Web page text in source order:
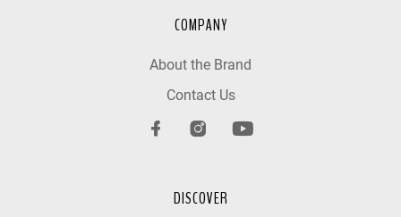
COMPANY
About the Brand
Contact Us
DISCOVER